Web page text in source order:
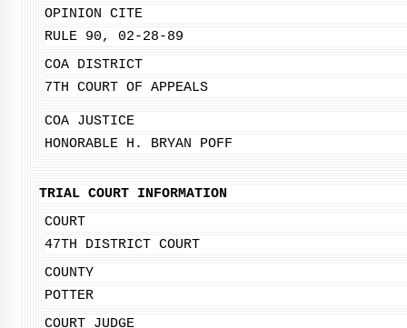
OPINION CITE
RULE 90, 02-28-89
COA DISTRICT
7TH COURT OF APPEALS
COA JUSTICE
HONORABLE H. BRYAN POFF
TRIAL COURT INFORMATION
COURT
47TH DISTRICT COURT
COUNTY
POTTER
COURT JUDGE